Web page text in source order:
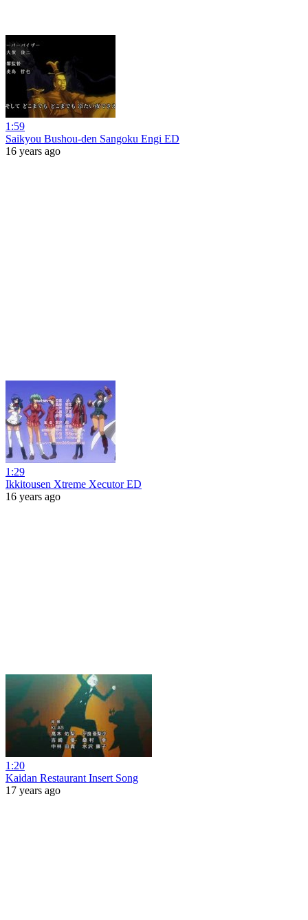
1:59
Saikyou Bushou-den Sangoku Engi ED
16 years ago
1:29
Ikkitousen Xtreme Xecutor ED
16 years ago
1:20
Kaidan Restaurant Insert Song
17 years ago